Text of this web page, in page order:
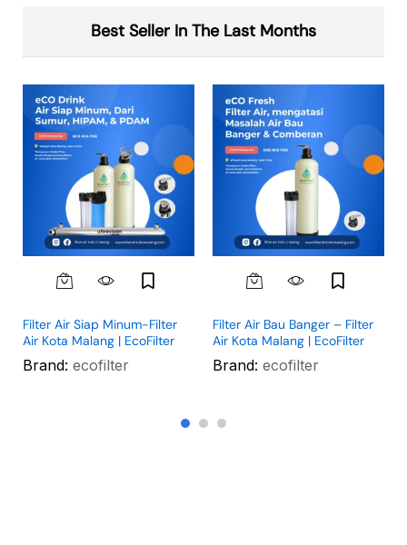
Best Seller In The Last Months
Filter Air Siap Minum-Filter
Air Kota Malang | EcoFilter
Brand: ecofilter
Filter Air Bau Banger – Filter
Air Kota Malang | EcoFilter
Brand: ecofilter